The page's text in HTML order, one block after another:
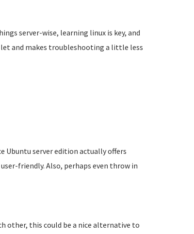
server-wise, learning linux is key, and
and makes troubleshooting a little less
Ubuntu server edition actually offers
friendly. Also, perhaps even throw in
other, this could be a nice alternative to